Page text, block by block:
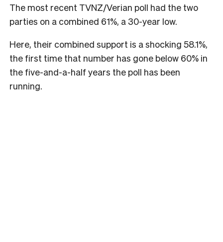
The most recent TVNZ/Verian poll had the two
parties on a combined 61%, a 30-year low.
Here, their combined support is a shocking 58.1%,
the first time that number has gone below 60% in
the five-and-a-half years the poll has been
running.